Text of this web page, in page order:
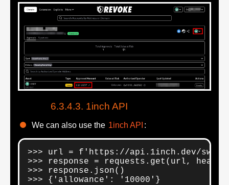
1inch API
We can also use the 1inch API :
>>> url = f'https://api.1inch.dev/swap/
>>> response = requests.get(url,
>>> response.json()
>>> {'allowance': '10000'}